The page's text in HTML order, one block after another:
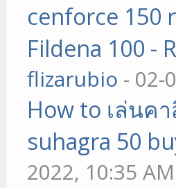
cenforce 150
Fildena 100 -
flizarubio - 02-
How to เล่นค
suhagra 50
2022, 10:35 AM